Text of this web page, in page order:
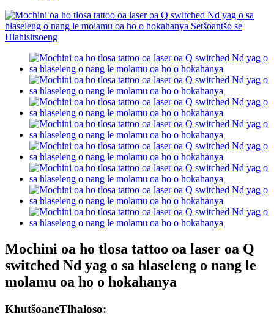
Mochini oa ho tlosa tattoo oa laser oa Q
switched Nd yag o sa hlaseleng o nang le
molamu oa ho o hokahanya
KhutšoaneTlhaloso: